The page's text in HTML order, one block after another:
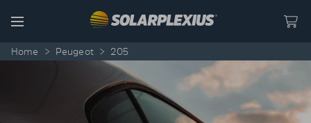
Menu
Home > Peugeot > 205